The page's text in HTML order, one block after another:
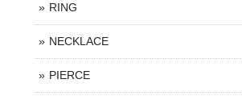
RING
NECKLACE
PIERCE